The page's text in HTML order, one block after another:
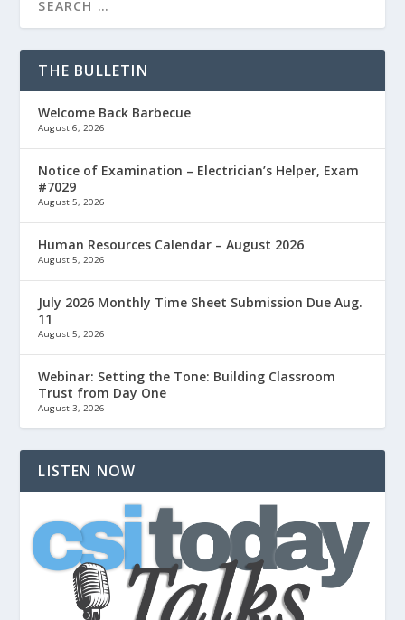
THE BULLETIN
Welcome Back Barbecue
August 6, 2026
Notice of Examination – Electrician’s Helper, Exam
#7029
August 5, 2026
Human Resources Calendar – August 2026
August 5, 2026
July 2026 Monthly Time Sheet Submission Due Aug.
11
August 5, 2026
Webinar: Setting the Tone: Building Classroom
Trust from Day One
August 3, 2026
LISTEN NOW